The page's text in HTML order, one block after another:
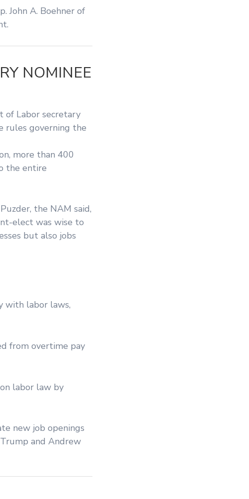
John A. Boehner of
NOMINEE
of Labor secretary
rules governing the
more than 400
the entire
the NAM said,
elect was wise to
but also jobs
with labor laws,
from overtime pay
labor law by
new job openings
and Andrew